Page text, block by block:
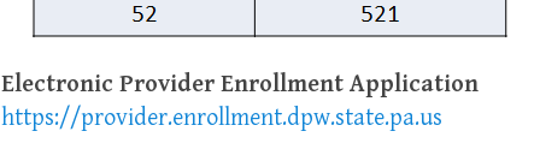
Electronic Provider Enrollment Application
https://provider.enrollment.dpw.state.pa.us